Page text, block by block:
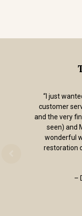
“I just
customer
and the very
seen) and
wonderful
restoration
–